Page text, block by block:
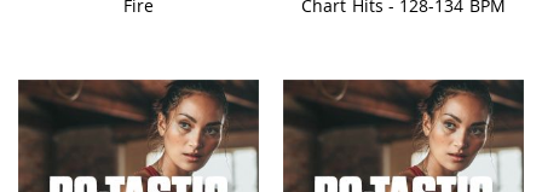
Fire
Chart Hits - 128-134 BPM